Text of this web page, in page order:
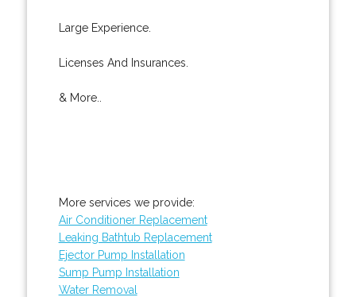
Large Experience.
Licenses And Insurances.
& More..
More services we provide:
Air Conditioner Replacement
Leaking Bathtub Replacement
Ejector Pump Installation
Sump Pump Installation
Water Removal